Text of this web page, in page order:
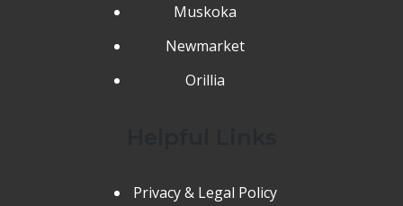
Muskoka
Newmarket
Orillia
Privacy & Legal Policy